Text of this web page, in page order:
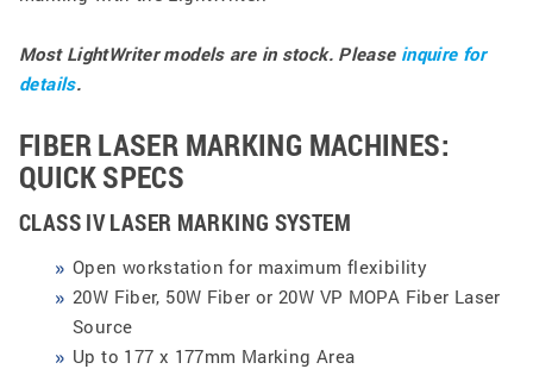
Most LightWriter models are in stock. Please inquire for
details.
FIBER LASER MARKING MACHINES:
QUICK SPECS
CLASS IV LASER MARKING SYSTEM
Open workstation for maximum flexibility
20W Fiber, 50W Fiber or 20W VP MOPA Fiber Laser
Source
Up to 177 x 177mm Marking Area